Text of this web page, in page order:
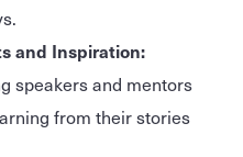
and Inspiration:
speakers and mentors
from their stories